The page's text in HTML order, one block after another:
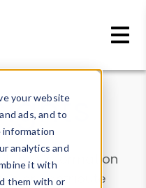
your website
ads, and to
information
analytics and
it with
them with or
into information
or contribute